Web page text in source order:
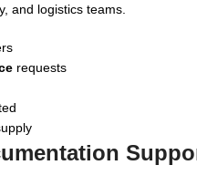
and logistics teams.
requests